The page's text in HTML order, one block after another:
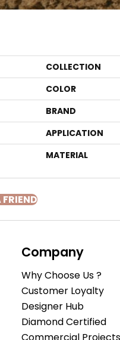
COLLECTION
COLOR
BRAND
APPLICATION
MATERIAL
FRIEND
Company
Why Choose Us ?
Customer Loyalty
Designer Hub
Diamond Certified